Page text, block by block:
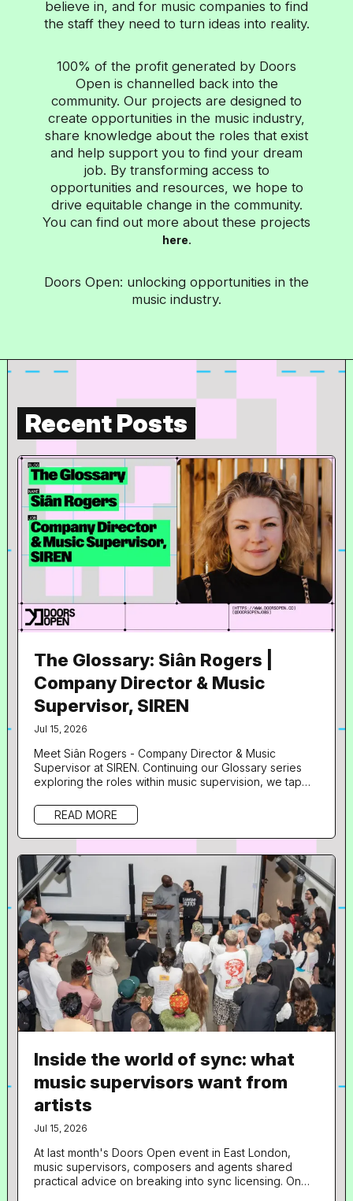
views across television, desktop and mobile
devices each month, Vevo brings music videos to
believe in, and for music companies to find
the staff they need to turn ideas into reality.
100% of the profit generated by Doors
Open is channelled back into the
community. Our projects are designed to
create opportunities in the music industry,
share knowledge about the roles that exist
and help support you to find your dream
job. By transforming access to
opportunities and resources, we hope to
drive equitable change in the community.
You can find out more about these projects
here.
Doors Open: unlocking opportunities in the
music industry.
Recent Posts
The Glossary: Siân Rogers |
Company Director & Music
Supervisor, SIREN
Jul 15, 2026
Meet Siân Rogers - Company Director & Music
Supervisor at SIREN. Continuing our Glossary series
exploring the roles within music supervision, we tap
Open UNLOCKED: Artists with Leland . What is your
role in music and what does your day to day look like?
Hi! I’m the Company Director and music supervisor at
SIREN. The day to day is quite varied depending on
what projects we...
READ MORE
Inside the world of sync: what
music supervisors want from
artists
Jul 15, 2026
At last month's Doors Open event in East London,
music supervisors, composers and agents shared
practical advice on breaking into sync licensing. On